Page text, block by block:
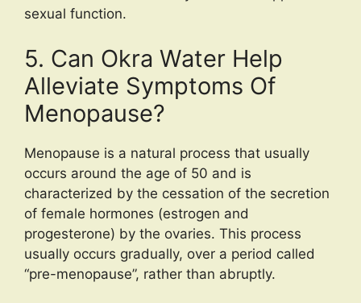
sexual function.
5. Can Okra Water Help
Alleviate Symptoms Of
Menopause?
Menopause is a natural process that usually
occurs around the age of 50 and is
characterized by the cessation of the secretion
of female hormones (estrogen and
progesterone) by the ovaries. This process
usually occurs gradually, over a period called
“pre-menopause”, rather than abruptly.